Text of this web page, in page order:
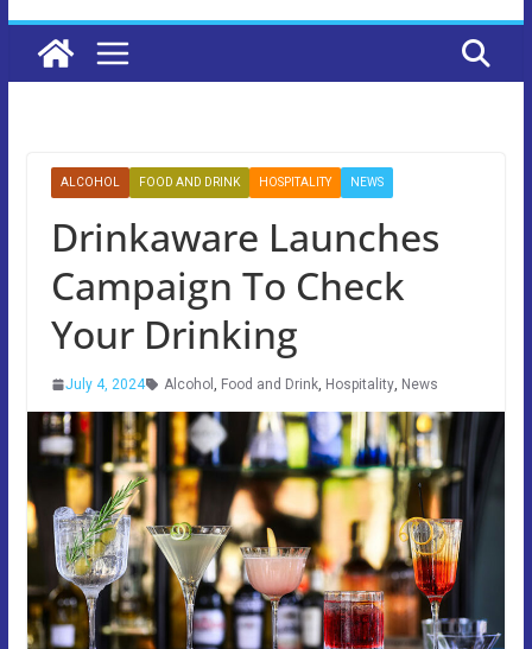
ALCOHOL FOOD AND DRINK HOSPITALITY NEWS
Drinkaware Launches
Campaign To Check
Your Drinking
July 4, 2024 Alcohol , Food and Drink, Hospitality, News